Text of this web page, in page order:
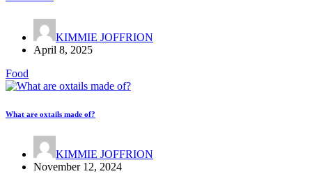
KIMMIE JOFFRION
April 8, 2025
Food
What are oxtails made of?
KIMMIE JOFFRION
November 12, 2024